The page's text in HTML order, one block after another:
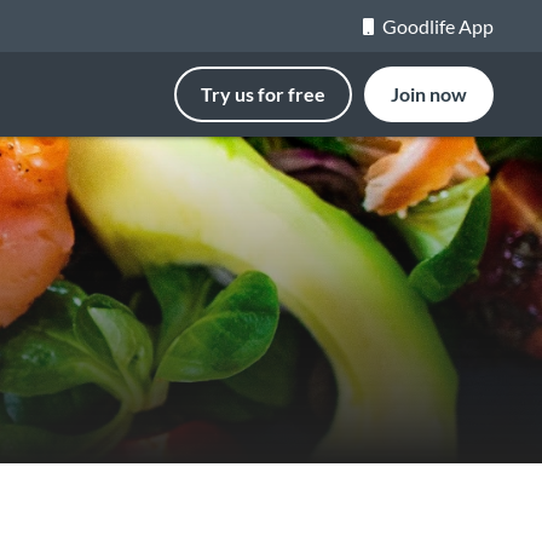
Goodlife App
Try us for free Join now